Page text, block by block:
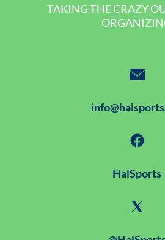
TAKING THE CRAZY
HalSports